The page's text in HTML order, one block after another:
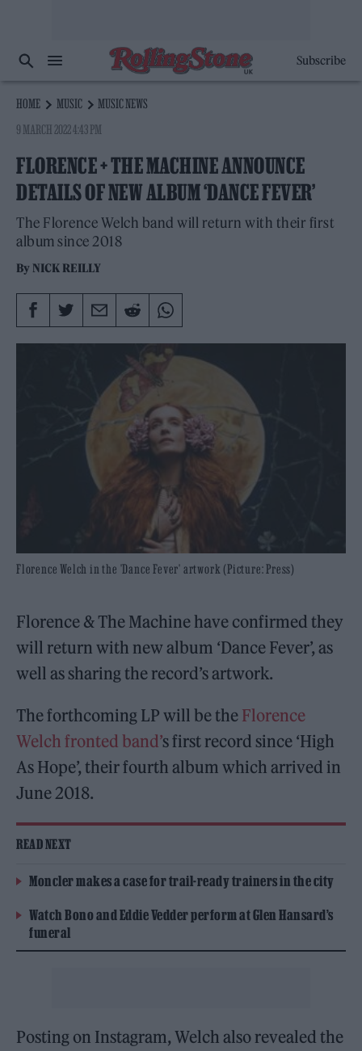
Subscribe
HOME MUSIC
MUSIC NEWS
9 MARCH 2022 4:43 PM
FLORENCE + THE MACHINE ANNOUNCE
DETAILS OF NEW ALBUM ‘DANCE FEVER’
The Florence Welch band will return with their first
album since 2018
By NICK REILLY
Florence Welch in the 'Dance Fever' artwork (Picture: Press)
Florence & The Machine have confirmed they
will return with new album ‘Dance Fever’, as
well as sharing the record’s artwork.
The forthcoming LP will be the Florence
Welch fronted band’s first record since ‘High
As Hope’, their fourth album which arrived in
June 2018.
READ NEXT
Moncler makes a case for trail-ready trainers in the city
Watch Bono and Eddie Vedder perform at Glen Hansard’s
funeral
Posting on Instagram, Welch also revealed the